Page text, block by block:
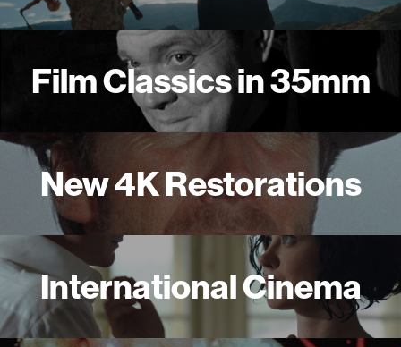
Film Classics in 35mm
New 4K Restorations
International Cinema